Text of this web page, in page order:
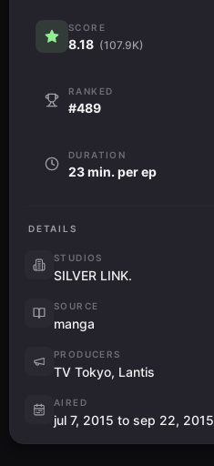
SCORE
8.18 (107.9K)
RANKED
#489
DURATION
23 min. per ep
DETAILS
STUDIOS
SILVER LINK.
SOURCE
manga
PRODUCERS
TV Tokyo, Lantis
AIRED
jul 7, 2015 to sep 22, 2015